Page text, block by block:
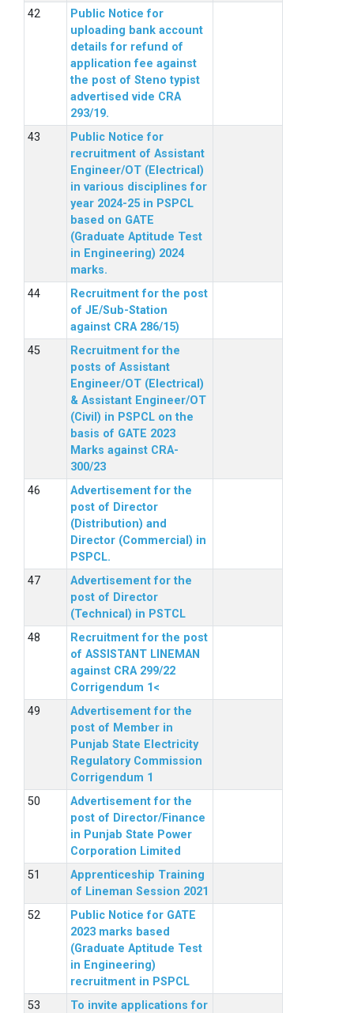
Public Notice for
uploading bank account
details for refund of
application fee against
the post of Steno typist
advertised vide CRA
293/19.
Public Notice for
recruitment of Assistant
Engineer/OT (Electrical)
in various disciplines for
year 2024-25 in PSPCL
based on GATE
(Graduate Aptitude Test
in Engineering) 2024
marks.
Recruitment for the post
of JE/Sub-Station
against CRA 286/15)
Recruitment for the
posts of Assistant
Engineer/OT (Electrical)
& Assistant Engineer/OT
(Civil) in PSPCL on the
basis of GATE 2023
Marks against CRA-
300/23
Advertisement for the
post of Director
(Distribution) and
Director (Commercial) in
PSPCL.
Advertisement for the
post of Director
(Technical) in PSTCL
Recruitment for the post
of ASSISTANT LINEMAN
against CRA 299/22
Corrigendum 1<
Advertisement for the
post of Member in
Punjab State Electricity
Regulatory Commission
Corrigendum 1
Advertisement for the
post of Director/Finance
in Punjab State Power
Corporation Limited
Apprenticeship Training
of Lineman Session 2021
Public Notice for GATE
2023 marks based
(Graduate Aptitude Test
in Engineering)
recruitment in PSPCL
To invite applications for